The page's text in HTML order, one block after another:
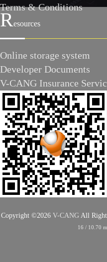
Terms & Conditions
Resources
Online storage system
Developer Documents
V-CANG Insurance
Copyright ©2026 V-CANG All
16 / 10.70